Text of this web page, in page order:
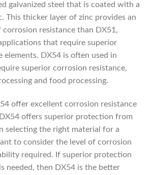
galvanized steel that is coated with a
This thicker layer of zinc provides an
corrosion resistance than DX51,
that require superior
DX54 is often used in
superior corrosion resistance,
and food processing.
offer excellent corrosion resistance
offers superior protection from
selecting the right material for a
to consider the level of corrosion
required. If superior protection
needed, then DX54 is the better